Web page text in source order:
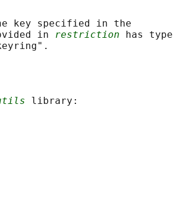
key specified in the
in
restriction has type
library: